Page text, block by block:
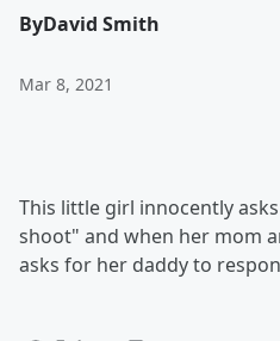
ByDavid Smith
Mar 8, 2021
This little girl innocently
shoot" and when her mom
asks for her daddy to